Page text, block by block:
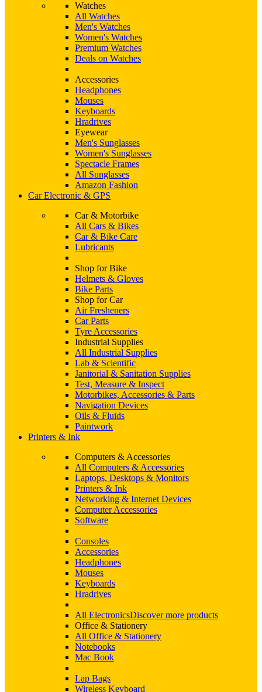
Watches
All Watches
Men's Watches
Women's Watches
Premium Watches
Deals on Watches
Accessories
Headphones
Mouses
Keyboards
Hradrives
Eyewear
Men's Sunglasses
Women's Sunglasses
Spectacle Frames
All Sunglasses
Amazon Fashion
Car Electronic & GPS
Car & Motorbike
All Cars & Bikes
Car & Bike Care
Lubricants
Shop for Bike
Helmets & Gloves
Bike Parts
Shop for Car
Air Fresheners
Car Parts
Tyre Accessories
Industrial Supplies
All Industrial Supplies
Lab & Scientific
Janitorial & Sanitation Supplies
Test, Measure & Inspect
Motorbikes, Accessories & Parts
Navigation Devices
Oils & Fluids
Paintwork
Printers & Ink
Computers & Accessories
All Computers & Accessories
Laptops, Desktops & Monitors
Printers & Ink
Networking & Internet Devices
Computer Accessories
Software
Consoles
Accessories
Headphones
Mouses
Keyboards
Hradrives
All ElectronicsDiscover more products
Office & Stationery
All Office & Stationery
Notebooks
Mac Book
Lap Bags
Wireless Keyboard